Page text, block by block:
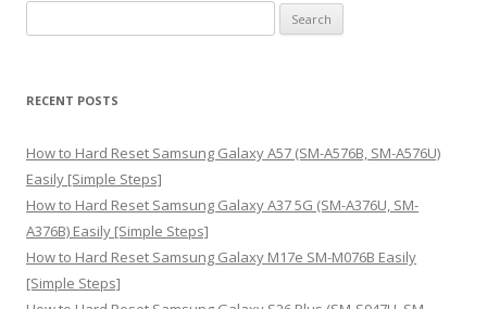
e
r
h
f
o
r
:
RECENT POSTS
How to Hard Reset Samsung Galaxy A57 (SM-A576B, SM-A576U)
Easily [Simple Steps]
How to Hard Reset Samsung Galaxy A37 5G (SM-A376U, SM-
A376B) Easily [Simple Steps]
How to Hard Reset Samsung Galaxy M17e SM-M076B Easily
[Simple Steps]